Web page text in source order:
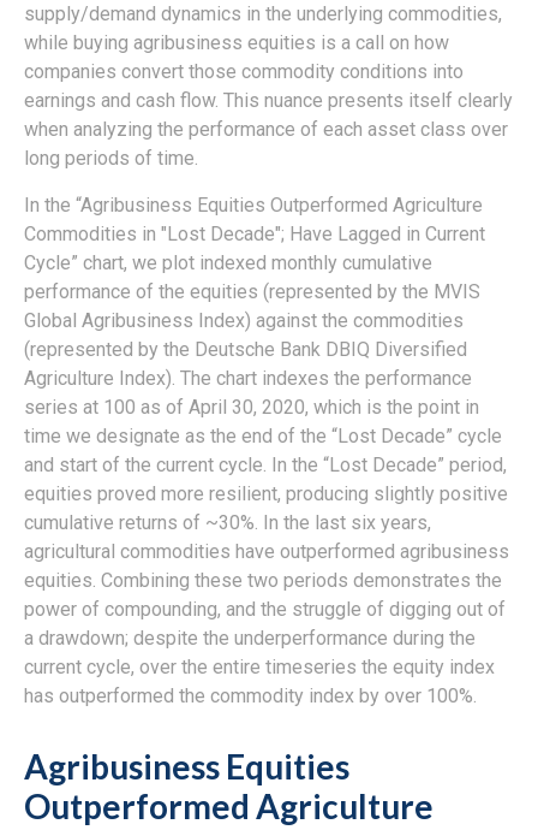
supply/demand dynamics in the underlying commodities,
while buying agribusiness equities is a call on how
companies convert those commodity conditions into
earnings and cash flow. This nuance presents itself clearly
when analyzing the performance of each asset class over
long periods of time.
In the “Agribusiness Equities Outperformed Agriculture
Commodities in "Lost Decade"; Have Lagged in Current
Cycle” chart, we plot indexed monthly cumulative
performance of the equities (represented by the MVIS
Global Agribusiness Index) against the commodities
(represented by the Deutsche Bank DBIQ Diversified
Agriculture Index). The chart indexes the performance
series at 100 as of April 30, 2020, which is the point in
time we designate as the end of the “Lost Decade” cycle
and start of the current cycle. In the “Lost Decade” period,
equities proved more resilient, producing slightly positive
cumulative returns of ~30%. In the last six years,
agricultural commodities have outperformed agribusiness
equities. Combining these two periods demonstrates the
power of compounding, and the struggle of digging out of
a drawdown; despite the underperformance during the
current cycle, over the entire timeseries the equity index
has outperformed the commodity index by over 100%.
Agribusiness Equities
Outperformed Agriculture